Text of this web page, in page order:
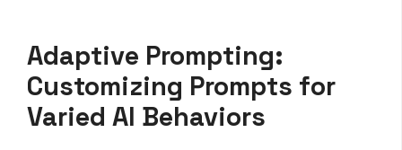
Adaptive Prompting:
Customizing Prompts for
Varied AI Behaviors